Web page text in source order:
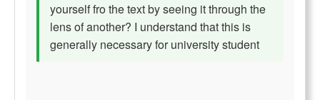
yourself fro the text by seeing it through the
lens of another? I understand that this is
generally necessary for university student